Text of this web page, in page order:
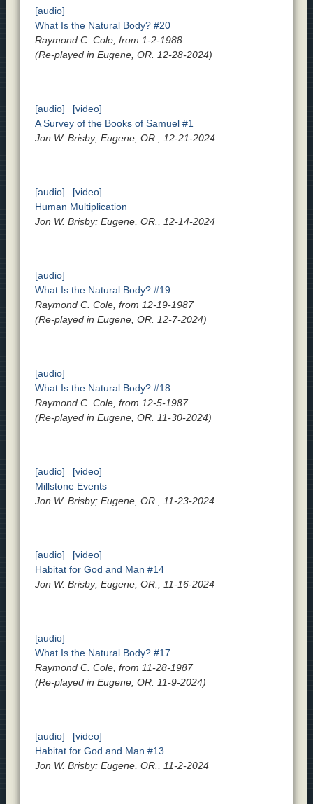
[audio]
What Is the Natural Body? #20
Raymond C. Cole, from 1-2-1988
(Re-played in Eugene, OR. 12-28-2024)
[audio]
[video]
A Survey of the Books of Samuel #1
Jon W. Brisby; Eugene, OR., 12-21-2024
[audio]
[video]
Human Multiplication
Jon W. Brisby; Eugene, OR., 12-14-2024
[audio]
What Is the Natural Body? #19
Raymond C. Cole, from 12-19-1987
(Re-played in Eugene, OR. 12-7-2024)
[audio]
What Is the Natural Body? #18
Raymond C. Cole, from 12-5-1987
(Re-played in Eugene, OR. 11-30-2024)
[audio]
[video]
Millstone Events
Jon W. Brisby; Eugene, OR., 11-23-2024
[audio]
[video]
Habitat for God and Man #14
Jon W. Brisby; Eugene, OR., 11-16-2024
[audio]
What Is the Natural Body? #17
Raymond C. Cole, from 11-28-1987
(Re-played in Eugene, OR. 11-9-2024)
[audio]
[video]
Habitat for God and Man #13
Jon W. Brisby; Eugene, OR., 11-2-2024